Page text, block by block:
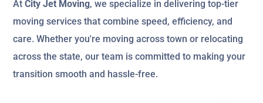
At City Jet Moving, we specialize in delivering top-tier
moving services that combine speed, efficiency, and
care. Whether you're moving across town or relocating
across the state, our team is committed to making your
transition smooth and hassle-free.